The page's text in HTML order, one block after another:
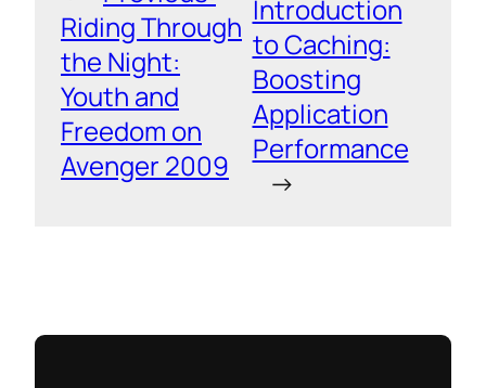
Riding Through
the Night:
Youth and
Freedom on
Avenger 2009
Introduction
to Caching:
Boosting
Application
Performance
→